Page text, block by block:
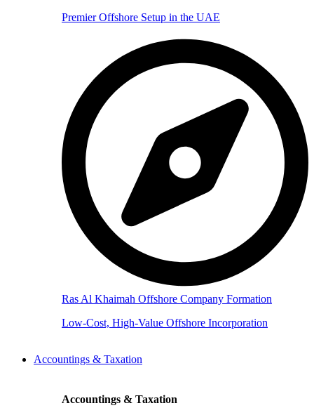
Premier Offshore Setup in the UAE
Ras Al Khaimah Offshore Company Formation
Low-Cost, High-Value Offshore Incorporation
Accountings & Taxation
Accountings & Taxation